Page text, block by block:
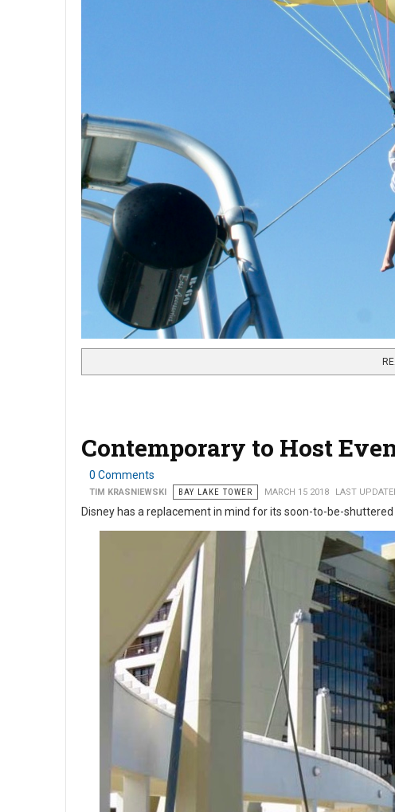
Contemporary to Host
0 Comments
TIM KRASNIEWSKI BAY LAKE TOWER MARCH 15 2018 LAST
Disney has a replacement in mind for its soon-to-be-